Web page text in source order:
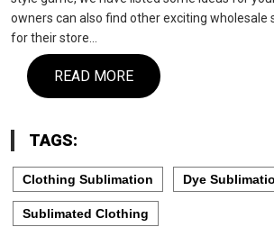
owners can also find other exciting wholesale
for their store…
READ MORE
TAGS:
Clothing Sublimation Dye
Sublimated Clothing